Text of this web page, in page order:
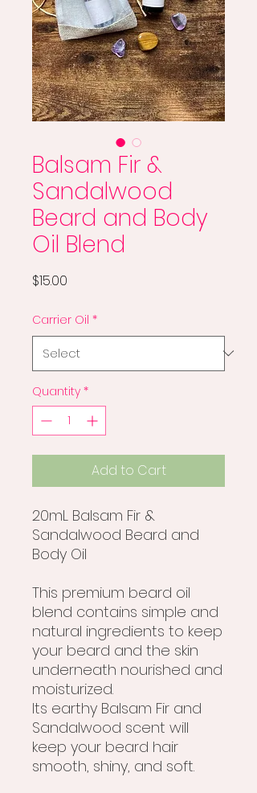
Balsam Fir &
Sandalwood
Beard and Body
Oil Blend
$15.00
Carrier Oil *
Quantity *
Add to Cart
20mL Balsam Fir &
Sandalwood Beard and
Body Oil
This premium beard oil
blend contains simple and
natural ingredients to keep
your beard and the skin
underneath nourished and
moisturized.
Its earthy Balsam Fir and
Sandalwood scent will
keep your beard hair
smooth, shiny, and soft.